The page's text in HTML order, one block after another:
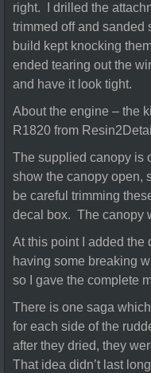
right. I drilled the
trimmed off and
build kept knocking
ended tearing out the
and have it look tight.
About the engine – the
R1820 from
The supplied canopy is
show the canopy open,
be careful trimming
decal box. The canopy
At this point I added
having some breaking
so I gave the complete
There is one saga
for each side of the
after they dried, they
That idea didn’t last